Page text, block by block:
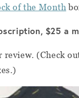
of the Month
$25 a
review. (Check